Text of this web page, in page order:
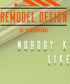
nobody